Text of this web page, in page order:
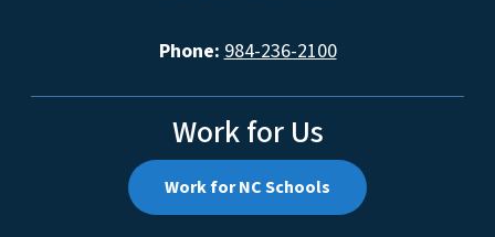
Phone: 984-236-2100
Work for Us
Work for NC Schools